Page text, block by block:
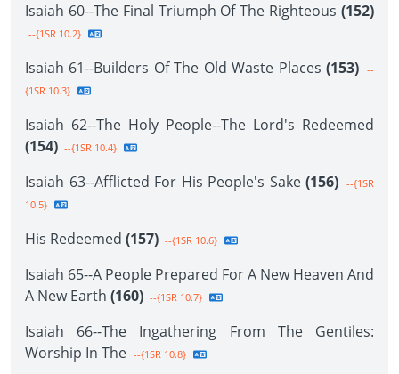
Isaiah 60--The Final Triumph Of The Righteous (152)
--{1SR 10.2}
Isaiah 61--Builders Of The Old Waste Places (153) --
{1SR 10.3}
Isaiah 62--The Holy People--The Lord's Redeemed
(154) --{1SR 10.4}
Isaiah 63--Afflicted For His People's Sake (156) --{1SR
10.5}
His Redeemed (157) --{1SR 10.6}
Isaiah 65--A People Prepared For A New Heaven And
A New Earth (160) --{1SR 10.7}
Isaiah 66--The Ingathering From The Gentiles:
Worship In The --{1SR 10.8}